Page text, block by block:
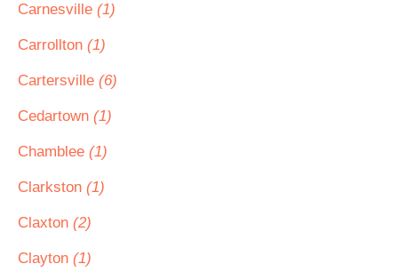
Carnesville (1)
Carrollton (1)
Cartersville (6)
Cedartown (1)
Chamblee (1)
Clarkston (1)
Claxton (2)
Clayton (1)